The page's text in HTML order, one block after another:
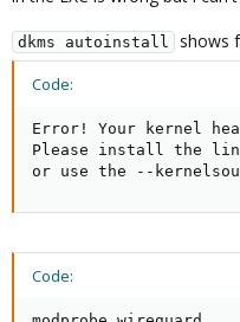
dkms autoinstall shows
Code:
Error! Your kernel
Please install the
or use the --
Code: